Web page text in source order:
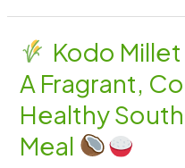
Kodo
A Fragrant,
Healthy
Meal
Kodo
Millet
Coconut
Bath
–